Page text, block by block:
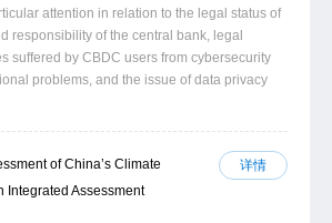
attention in relation to the legal status of
responsibility of the central bank, legal
suffered by CBDC users from cybersecurity
problems, and the issue of data privacy
详情
of China’s Climate
Integrated Assessment